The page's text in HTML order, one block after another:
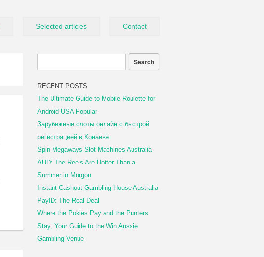
Selected articles Contact
RECENT POSTS
The Ultimate Guide to Mobile Roulette for
Android USA Popular
Зарубежные слоты онлайн с быстрой
регистрацией в Конаеве
Spin Megaways Slot Machines Australia
AUD: The Reels Are Hotter Than a
Summer in Murgon
Instant Cashout Gambling House Australia
PayID: The Real Deal
Where the Pokies Pay and the Punters
Stay: Your Guide to the Win Aussie
Gambling Venue